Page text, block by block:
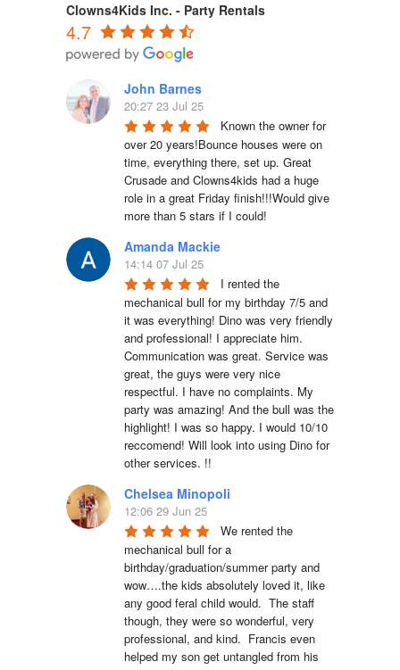
Clowns4Kids Inc. - Party Rentals
4.7
John Barnes
20:27 23 Jul 25
Known the owner for
over 20 years!Bounce houses were on
time, everything there, set up. Great
Crusade and Clowns4kids had a huge
role in a great Friday finish!!!Would give
more than 5 stars if I could!
Amanda Mackie
14:14 07 Jul 25
I rented the
mechanical bull for my birthday 7/5 and
it was everything! Dino was very friendly
and professional! I appreciate him.
Communication was great. Service was
great, the guys were very nice
respectful. I have no complaints. My
party was amazing! And the bull was the
highlight! I was so happy. I would 10/10
reccomend! Will look into using Dino for
other services. !!
Chelsea Minopoli
12:06 29 Jun 25
We rented the
mechanical bull for a
birthday/graduation/summer party and
wow….the kids absolutely loved it, like
any good feral child would.  The staff
though, they were so wonderful, very
professional, and kind.  Francis even
helped my son get untangled from his